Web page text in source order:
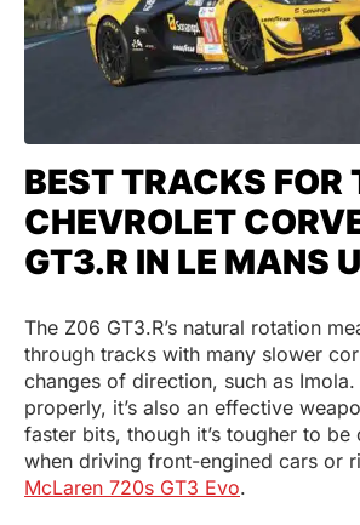
BEST TRACKS FOR
CHEVROLET
GT3.R IN LE MANS
The Z06 GT3.R’s natural rotation
through tracks with many slower
changes of direction, such as
properly, it’s also an effective
faster bits, though it’s tougher to be
when driving front-engined cars or
McLaren 720s GT3 Evo.